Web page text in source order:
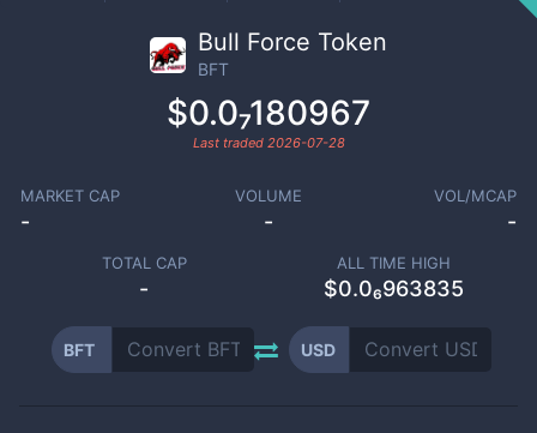
Bull Force Token
BFT
$0.0₇180967
Last traded 2026-07-28
MARKET CAP
-
VOLUME
-
VOL/MCAP
-
TOTAL CAP
-
ALL TIME HIGH
$0.0₆963835
BFT USD